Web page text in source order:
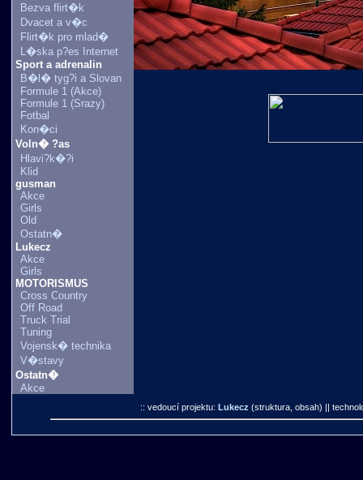
Bezva flirt�k
Dvacet a v�c
Flirt�k pro mlad�
L�ska p?es Internet
Sport a adrenalin
B�l� tyg?i a Slovan
Formule 1 (Akce)
Formule 1 (Srazy)
Fotbal
Kon�ci
Voln� ?as
Hlavi?k�?i
Klid
gusman
Akce
Girls
Old
Ostatn�
Lukecz
Akce
Girls
MOTORISMUS
Cross Country
Off Road
Truck Trial
Tuning
Vojensk� technika
V�stavy
Ostatn�
Akce
:: vedoucí projektu: Lukecz (struktura, obsah) ||